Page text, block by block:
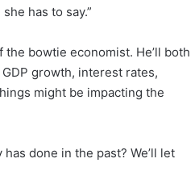
has to say.”
the bowtie economist. He’ll both
growth, interest rates,
might be impacting the
done in the past? We’ll let